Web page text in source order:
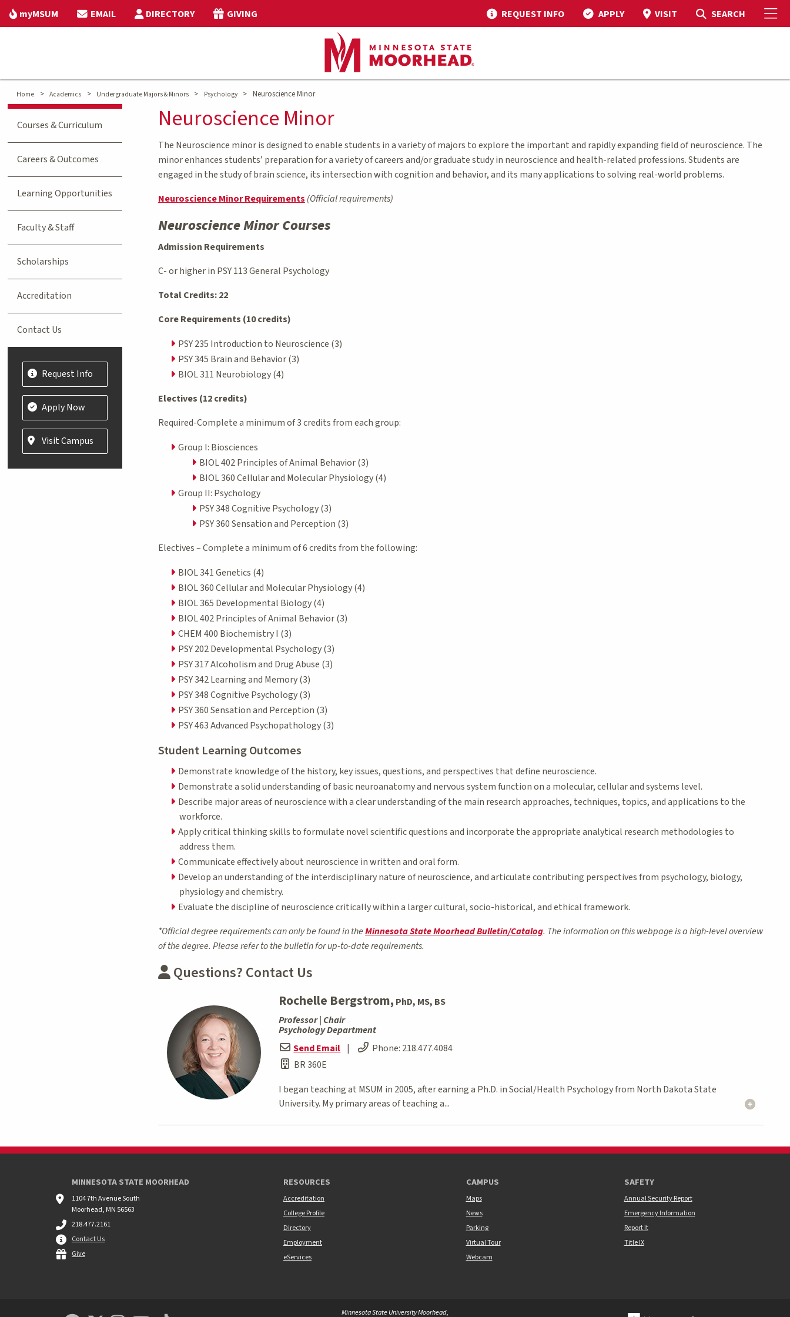
myMSUM EMAIL DIRECTORY GIVING REQUEST INFO APPLY VISIT Toggle Search
SEARCH
Home > Academics > Undergraduate Majors & Minors > Psychology > Neuroscience Minor
Neuroscience Minor
The Neuroscience minor is designed to enable students in a variety of majors to explore the important and rapidly expanding field of neuroscience. The
minor enhances students’ preparation for a variety of careers and/or graduate study in neuroscience and health-related professions. Students are
engaged in the study of brain science, its intersection with cognition and behavior, and its many applications to solving real-world problems.
Neuroscience Minor Requirements (Official requirements)
Neuroscience Minor Courses
Admission Requirements
C- or higher in PSY 113 General Psychology
Total Credits: 22
Core Requirements (10 credits)
PSY 235 Introduction to Neuroscience (3)
PSY 345 Brain and Behavior (3)
BIOL 311 Neurobiology (4)
Electives (12 credits)
Required-Complete a minimum of 3 credits from each group:
Group I: Biosciences
BIOL 402 Principles of Animal Behavior (3)
BIOL 360 Cellular and Molecular Physiology (4)
Group II: Psychology
PSY 348 Cognitive Psychology (3)
PSY 360 Sensation and Perception (3)
Electives – Complete a minimum of 6 credits from the following:
BIOL 341 Genetics (4)
BIOL 360 Cellular and Molecular Physiology (4)
BIOL 365 Developmental Biology (4)
BIOL 402 Principles of Animal Behavior (3)
CHEM 400 Biochemistry I (3)
PSY 202 Developmental Psychology (3)
PSY 317 Alcoholism and Drug Abuse (3)
PSY 342 Learning and Memory (3)
PSY 348 Cognitive Psychology (3)
PSY 360 Sensation and Perception (3)
PSY 463 Advanced Psychopathology (3)
Student Learning Outcomes
Demonstrate knowledge of the history, key issues, questions, and perspectives that define neuroscience.
Demonstrate a solid understanding of basic neuroanatomy and nervous system function on a molecular, cellular and systems level.
Describe major areas of neuroscience with a clear understanding of the main research approaches, techniques, topics, and applications to the
workforce.
Apply critical thinking skills to formulate novel scientific questions and incorporate the appropriate analytical research methodologies to
address them.
Communicate effectively about neuroscience in written and oral form.
Develop an understanding of the interdisciplinary nature of neuroscience, and articulate contributing perspectives from psychology, biology,
physiology and chemistry.
Evaluate the discipline of neuroscience critically within a larger cultural, socio-historical, and ethical framework.
*Official degree requirements can only be found in theMinnesota State Moorhead Bulletin/Catalog. The information on this webpage is a high-level overview
of the degree. Please refer to the bulletin for up-to-date requirements.
Questions? Contact Us
Rochelle Bergstrom, PhD, MS, BS
Professor | Chair
Psychology Department
Send Email | Phone: 218.477.4084
BR 360E
I began teaching at MSUM in 2005, after earning a Ph.D. in Social/Health Psychology from North Dakota State
University. My primary areas of teaching a...
Courses & Curriculum
Careers & Outcomes
Learning Opportunities
Faculty & Staff
Scholarships
Accreditation
Contact Us
Request Info
Apply Now
Visit Campus
MINNESOTA STATE MOORHEAD
1104 7th Avenue South
Moorhead, MN 56563
218.477.2161
Contact Us
Give
RESOURCES
Accreditation
College Profile
Directory
Employment
eServices
CAMPUS
Maps
News
Parking
Virtual Tour
Webcam
SAFETY
Annual Security Report
Emergency Information
Report It
Title IX
Minnesota State University Moorhead,